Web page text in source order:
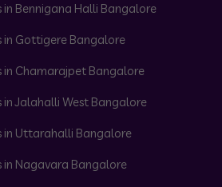
in Bennigana Halli Bangalore
in Gottigere Bangalore
in Chamarajpet Bangalore
in Jalahalli West Bangalore
in Uttarahalli Bangalore
in Nagavara Bangalore